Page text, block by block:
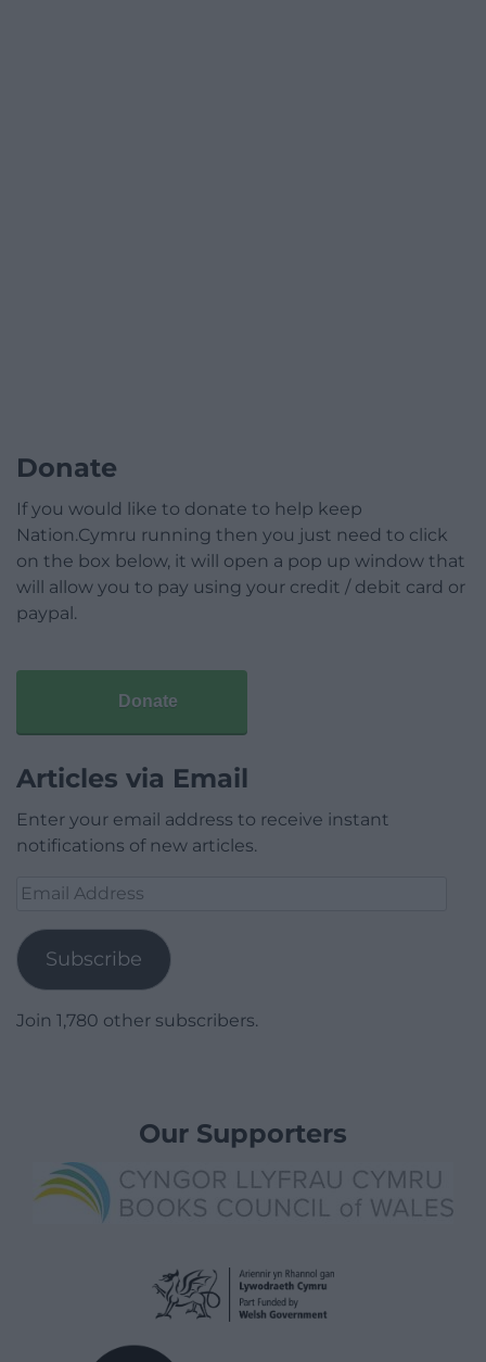
Donate
If you would like to donate to help keep
Nation.Cymru running then you just need to click
on the box below, it will open a pop up window that
will allow you to pay using your credit / debit card or
paypal.
Donate
Articles via Email
Enter your email address to receive instant
notifications of new articles.
Email
Subscribe
Join 1,780 other subscribers.
Our Supporters